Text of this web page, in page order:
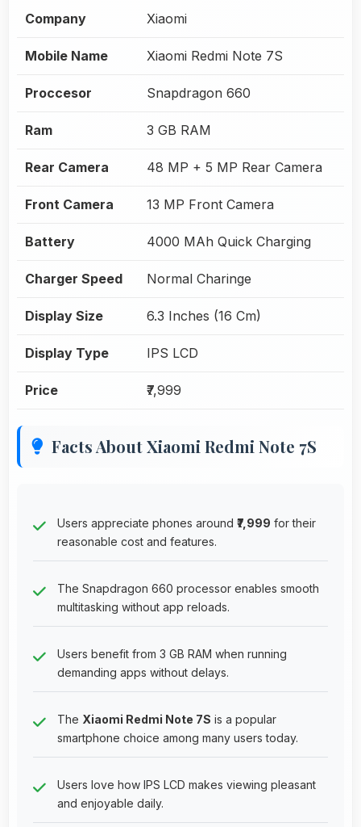
Company Xiaomi
Mobile Name Xiaomi Redmi Note 7S
Proccesor Snapdragon 660
Ram 3 GB RAM
Rear Camera 48 MP + 5 MP Rear Camera
Front Camera 13 MP Front Camera
Battery 4000 MAh Quick Charging
Charger Speed Normal Charinge
Display Size 6.3 Inches (16 Cm)
Display Type IPS LCD
Price ₹7,999
Facts About Xiaomi Redmi Note 7S
Users appreciate phones around ₹7,999 for their
reasonable cost and features.
The Snapdragon 660 processor enables smooth
multitasking without app reloads.
Users benefit from 3 GB RAM when running
demanding apps without delays.
The Xiaomi Redmi Note 7S is a popular
smartphone choice among many users today.
Users love how IPS LCD makes viewing pleasant
and enjoyable daily.